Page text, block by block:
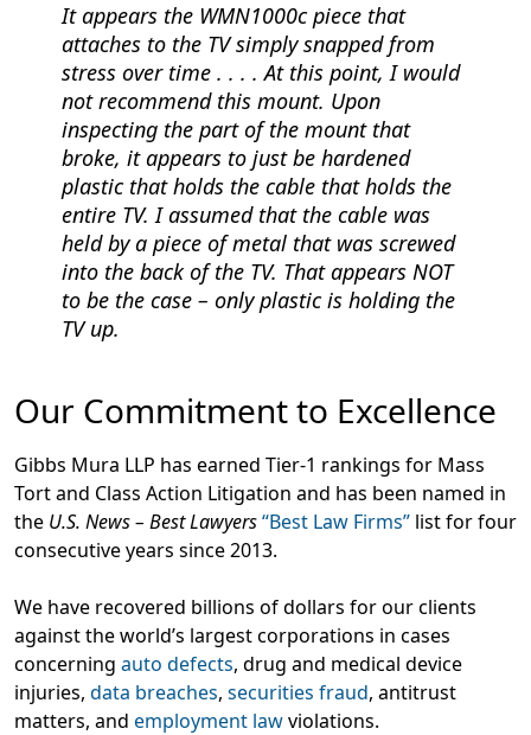
It appears the WMN1000c piece that
attaches to the TV simply snapped from
stress over time . . . . At this point, I would
not recommend this mount. Upon
inspecting the part of the mount that
broke, it appears to just be hardened
plastic that holds the cable that holds the
entire TV. I assumed that the cable was
held by a piece of metal that was screwed
into the back of the TV. That appears NOT
to be the case – only plastic is holding the
TV up.
Our Commitment to Excellence
Gibbs Mura LLP has earned Tier-1 rankings for Mass
Tort and Class Action Litigation and has been named in
the U.S. News – Best Lawyers“Best Law Firms” list for four
consecutive years since 2013.
We have recovered billions of dollars for our clients
against the world’s largest corporations in cases
concerning auto defects, drug and medical device
injuries, data breaches, securities fraud, antitrust
matters, and employment lawviolations.